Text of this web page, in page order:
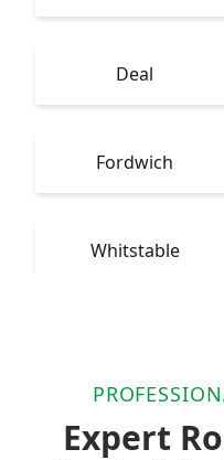
Deal
Fordwich
Whitstable
Expert